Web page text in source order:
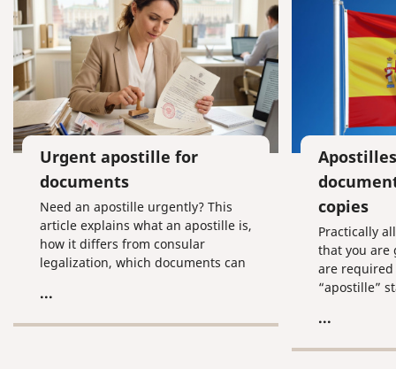
Urgent apostille for
documents
Need an apostille urgently? This
article explains what an apostille is,
how it differs from consular
legalization, which documents can
issue it in Russia, and what to do if
...
copies
Practically
that you are
are required
“apostille”
apostilles
...